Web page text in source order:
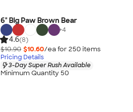
6" Big Paw Brown Bear
+4
4.6(8)
$10.90 $10.60/ea for 250 items
Pricing Details
3-Day Super Rush Available
Minimum Quantity 50